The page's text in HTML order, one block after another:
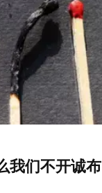
我们不开诚布